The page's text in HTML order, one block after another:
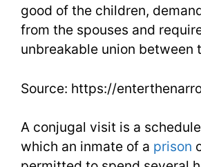
good of the children,
from the spouses and
unbreakable union between
Source: https://
A conjugal visit is a
which an inmate of a prison